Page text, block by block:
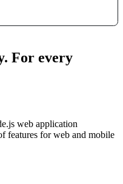
For every
web application
features for web and mobile